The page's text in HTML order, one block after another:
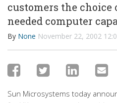
customers the choice
needed computer
By None November 22, 2002
Sun Microsystems today